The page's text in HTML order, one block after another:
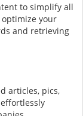
to simplify all
your
and retrieving
articles, pics,